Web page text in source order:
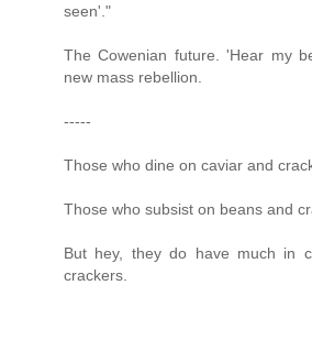
seen'."
The Cowenian future. 'Hear my
new mass rebellion.
-----
Those who dine on caviar and
Those who subsist on beans and
But hey, they do have much in
crackers.